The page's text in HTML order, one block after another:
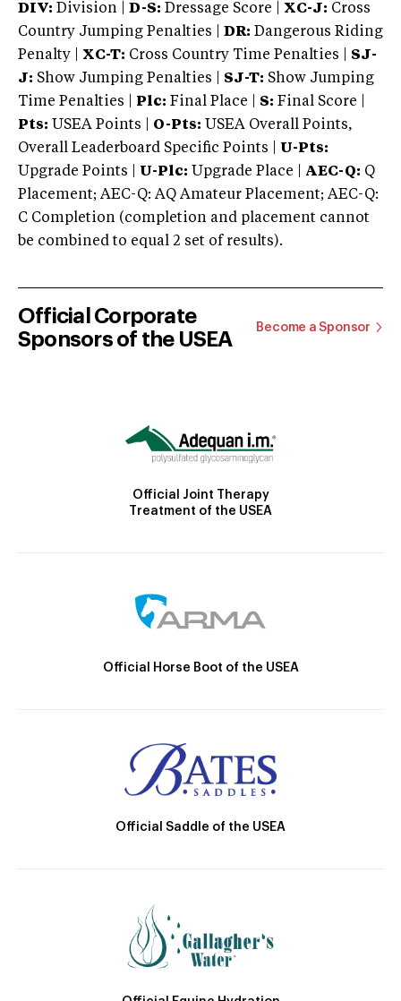
DIV: Division | D-S: Dressage Score | XC-J: Cross
Country Jumping Penalties |
DR: Dangerous Riding
Penalty | XC-T: Cross Country Time Penalties | SJ-
J: Show Jumping Penalties | SJ-T: Show Jumping
Time Penalties |
Plc: Final Place | S: Final Score |
Pts: USEA Points | O-Pts: USEA Overall Points,
Overall Leaderboard Specific Points | U-Pts:
Upgrade Points | U-Plc: Upgrade Place | AEC-Q: Q
Placement; AEC-Q: AQ Amateur Placement; AEC-Q:
C Completion (completion and placement cannot
be combined to equal 2 set of results).
Official Corporate
Sponsors of the USEA
Become a Sponsor
Official Joint Therapy
Treatment of the USEA
Official Horse Boot of the USEA
Official Saddle of the USEA